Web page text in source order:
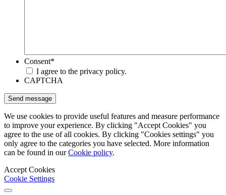
Consent*
I agree to the privacy policy.
CAPTCHA
We use cookies to provide useful features and measure performance
to improve your experience. By clicking "Accept Cookies" you
agree to the use of all cookies. By clicking "Cookies settings" you
only agree to the categories you have selected. More information
can be found in ourCookie policy.
Accept Cookies
Cookie Settings